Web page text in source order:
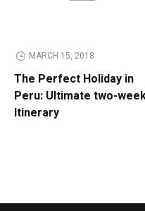
MARCH 15, 2018
The Perfect Holiday in
Peru: Ultimate two-
Itinerary